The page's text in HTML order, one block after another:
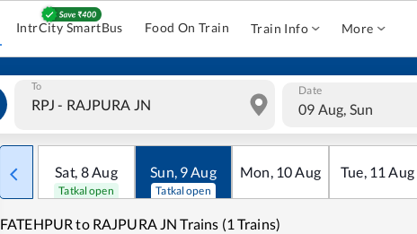
IntrCity SmartBus Food On Train Train Info More
To Date
09 Aug, Sun
Sat, 8Aug
Tatkal open
Sun, 9Aug
Tatkal open
Mon, 10Aug Tue, 11 Aug
FATEHPUR to RAJPURA JN Trains (1 Trains)